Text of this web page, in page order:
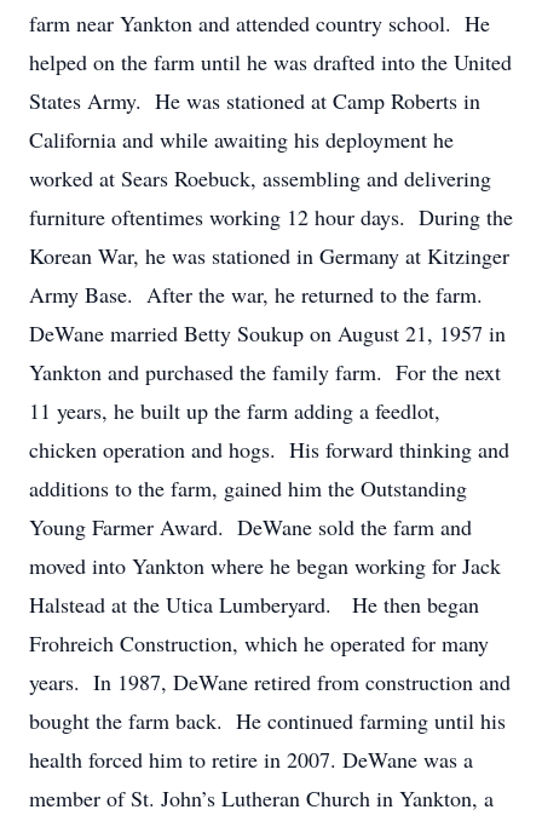
farm near Yankton and attended country school. He
helped on the farm until he was drafted into the United
States Army. He was stationed at Camp Roberts in
California and while awaiting his deployment he
worked at Sears Roebuck, assembling and delivering
furniture oftentimes working 12 hour days. During the
Korean War, he was stationed in Germany at Kitzinger
Army Base. After the war, he returned to the farm.
DeWane married Betty Soukup on August 21, 1957 in
Yankton and purchased the family farm. For the next
11 years, he built up the farm adding a feedlot,
chicken operation and hogs. His forward thinking and
additions to the farm, gained him the Outstanding
Young Farmer Award. DeWane sold the farm and
moved into Yankton where he began working for Jack
Halstead at the Utica Lumberyard. He then began
Frohreich Construction, which he operated for many
years. In 1987, DeWane retired from construction and
bought the farm back. He continued farming until his
health forced him to retire in 2007. DeWane was a
member of St. John’s Lutheran Church in Yankton, a